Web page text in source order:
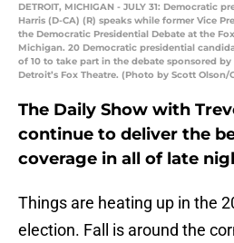
DETROIT, MICHIGAN - JULY 31: Democratic
Harris (D-CA) (R) speaks while former Vice
the Democratic Presidential Debate at the
Michigan. 20 Democratic presidential
of 10 to take part in the debate sponsored
Detroit’s Fox Theatre. (Photo by Scott Olson/
The Daily Show with
continue to deliver the
coverage in all of late
Things are heating up in the
election. Fall is around the